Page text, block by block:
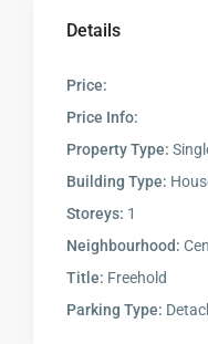
Details
Price:
Price Info:
Property Type:
Building Type:
Storeys: 1
Neighbourhood:
Title: Freehold
Parking Type: